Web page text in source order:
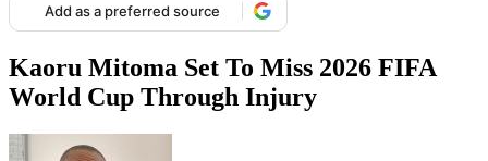
Add as a preferred source
Kaoru Mitoma Set To Miss 2026 FIFA
World Cup Through Injury